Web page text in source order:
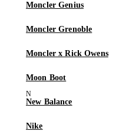
Moncler Genius
Moncler Grenoble
Moncler x Rick Owens
Moon Boot
New Balance
Nike